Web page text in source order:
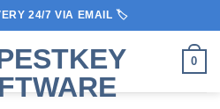
24/7 VIA EMAIL 🏷️
0